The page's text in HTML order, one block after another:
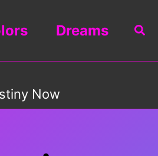
Dreams
Now